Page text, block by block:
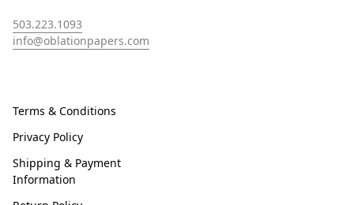
503.223.1093
info@oblationpapers.com
Terms & Conditions
Privacy Policy
Shipping & Payment
Information